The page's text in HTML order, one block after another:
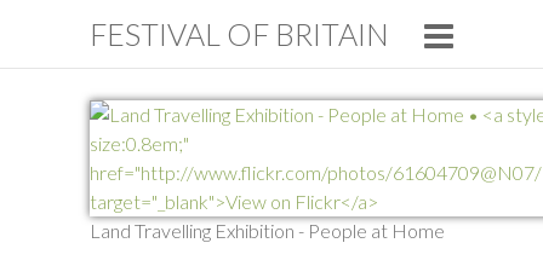
FESTIVAL OF BRITAIN
Land Travelling Exhibition - People at Home